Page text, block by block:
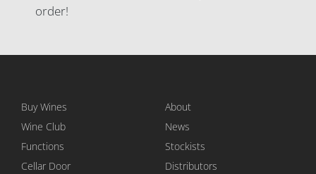
order!
Buy Wines
Wine Club
Functions
Cellar Door
About
News
Stockists
Distributors